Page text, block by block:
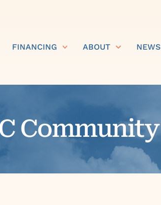
FINANCING ABOUT NEWS
Community